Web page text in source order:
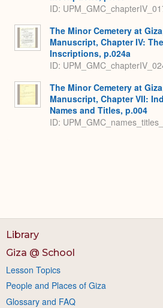
ID:
The Minor Cemetery at
Manuscript, Chapter IV:
Inscriptions, p.024a
ID:
The Minor Cemetery at
Manuscript, Chapter VII:
Names and Titles, p.004
ID:
Library
Giza @ School
Lesson Topics
People and Places of Giza
Glossary and FAQ